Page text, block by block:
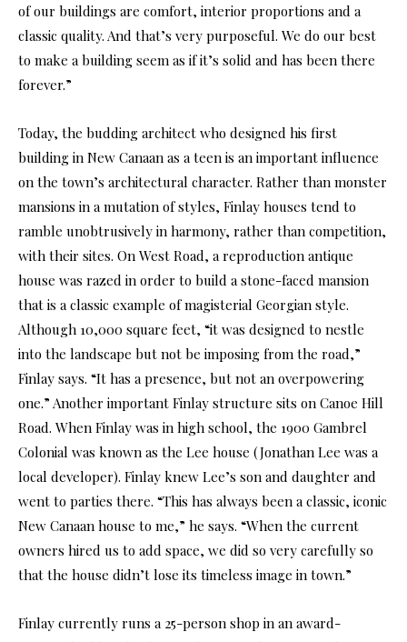
of our buildings are comfort, interior proportions and a
classic quality. And that’s very purposeful. We do our best
to make a building seem as if it’s solid and has been there
forever.”
Today, the budding architect who designed his first
building in New Canaan as a teen is an important influence
on the town’s architectural character. Rather than monster
mansions in a mutation of styles, Finlay houses tend to
ramble unobtrusively in harmony, rather than competition,
with their sites. On West Road, a reproduction antique
house was razed in order to build a stone-faced mansion
that is a classic example of magisterial Georgian style.
Although 10,000 square feet, “it was designed to nestle
into the landscape but not be imposing from the road,”
Finlay says. “It has a presence, but not an overpowering
one.” Another important Finlay structure sits on Canoe Hill
Road. When Finlay was in high school, the 1900 Gambrel
Colonial was known as the Lee house (Jonathan Lee was a
local developer). Finlay knew Lee’s son and daughter and
went to parties there. “This has always been a classic, iconic
New Canaan house to me,” he says. “When the current
owners hired us to add space, we did so very carefully so
that the house didn’t lose its timeless image in town.”
Finlay currently runs a 25-person shop in an award-